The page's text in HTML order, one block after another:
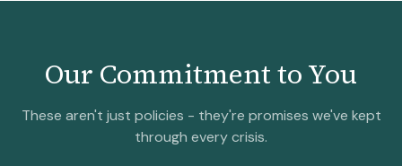
Our Commitment to You
These aren't just policies - they're promises we've kept
through every crisis.